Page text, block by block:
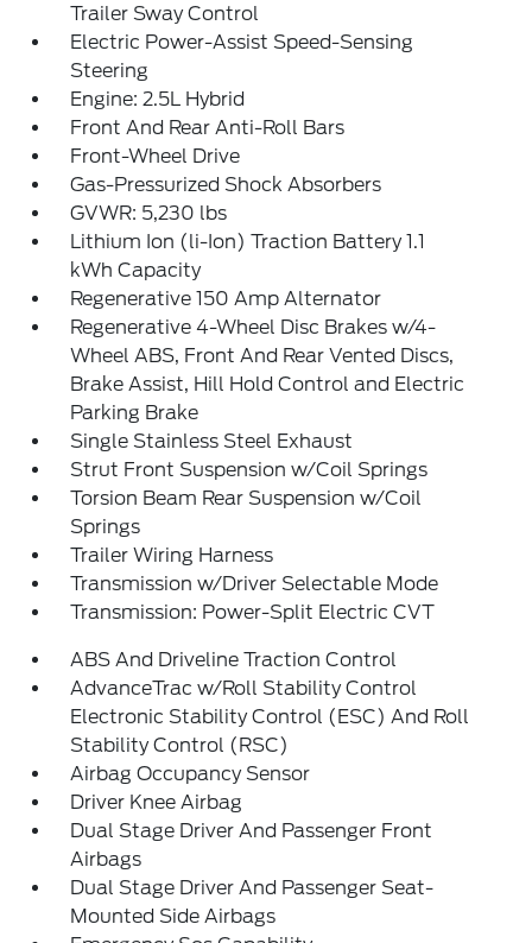
Trailer Sway Control
Electric Power-Assist Speed-Sensing
Steering
Engine: 2.5L Hybrid
Front And Rear Anti-Roll Bars
Front-Wheel Drive
Gas-Pressurized Shock Absorbers
GVWR: 5,230 lbs
Lithium Ion (li-Ion) Traction Battery 1.1
kWh Capacity
Regenerative 150 Amp Alternator
Regenerative 4-Wheel Disc Brakes w/4-
Wheel ABS, Front And Rear Vented Discs,
Brake Assist, Hill Hold Control and Electric
Parking Brake
Single Stainless Steel Exhaust
Strut Front Suspension w/Coil Springs
Torsion Beam Rear Suspension w/Coil
Springs
Trailer Wiring Harness
Transmission w/Driver Selectable Mode
Transmission: Power-Split Electric CVT
ABS And Driveline Traction Control
AdvanceTrac w/Roll Stability Control
Electronic Stability Control (ESC) And Roll
Stability Control (RSC)
Airbag Occupancy Sensor
Driver Knee Airbag
Dual Stage Driver And Passenger Front
Airbags
Dual Stage Driver And Passenger Seat-
Mounted Side Airbags